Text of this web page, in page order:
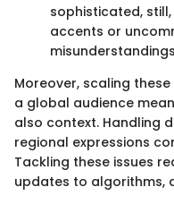
sophisticated,
accents or
Moreover, scaling
a global audience
also context. Handling
regional expressions
Tackling these issues
updates to algorithms,